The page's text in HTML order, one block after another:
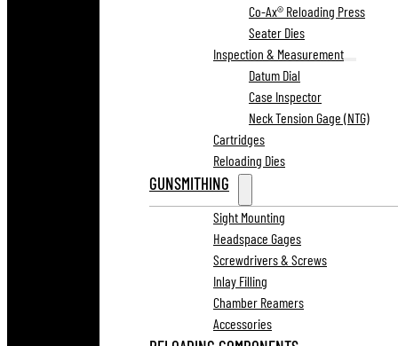
Co-Ax® Reloading Press
Seater Dies
Inspection & Measurement
Datum Dial
Case Inspector
Neck Tension Gage (NTG)
Cartridges
Reloading Dies
GUNSMITHING
Sight Mounting
Headspace Gages
Screwdrivers & Screws
Inlay Filling
Chamber Reamers
Accessories